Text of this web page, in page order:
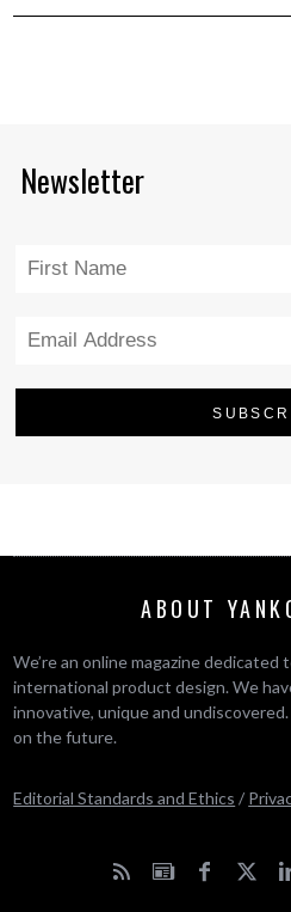
Newsletter
ABOUT
We’re an online magazine
international product design. We
innovative, unique and
on the future.
Editorial Standards and Ethics /